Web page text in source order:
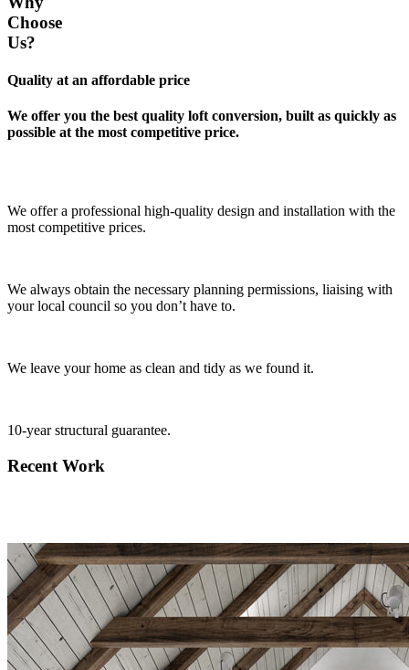
Choose
Us?
Quality at an affordable price
We offer you the best quality loft conversion, built as quickly as
possible at the most competitive price.
We offer a professional high-quality design and installation with the
most competitive prices.
We always obtain the necessary planning permissions, liaising with
your local council so you don’t have to.
We leave your home as clean and tidy as we found it.
10-year structural guarantee.
Recent Work